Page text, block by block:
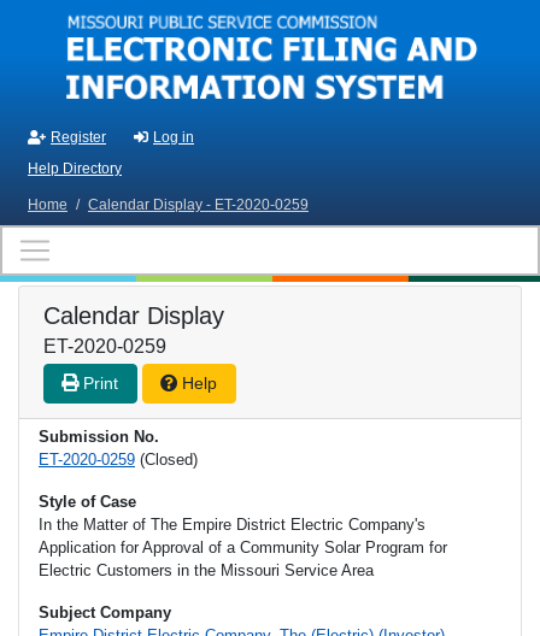
Skip to main content
Register
Log in
Help Directory
Home / Calendar Display - ET-2020-0259
Calendar Display
ET-2020-0259
Print Help
Submission No.
ET-2020-0259 (Closed)
Style of Case
In the Matter of The Empire District Electric Company's
Application for Approval of a Community Solar Program for
Electric Customers in the Missouri Service Area
Subject Company